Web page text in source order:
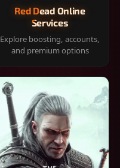
Red Dead Online
Services
Explore boosting, accounts,
and premium options